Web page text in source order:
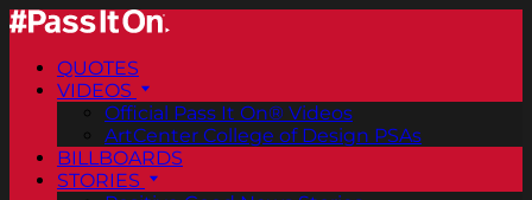
QUOTES
VIDEOS
Official Pass It On® Videos
ArtCenter College of Design PSAs
BILLBOARDS
STORIES